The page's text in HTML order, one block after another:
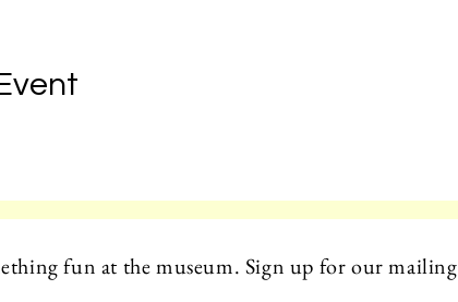
fun at the museum. Sign up for our